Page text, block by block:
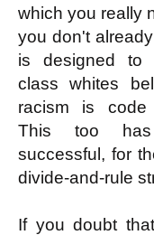
which you really
you don't
is designed to
class whites
racism is code
This too
successful, for
divide-and-rule
If you doubt